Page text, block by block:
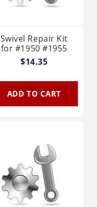
Swivel Repair Kit
for #1950 #1955
$14.35
ADD TO CART